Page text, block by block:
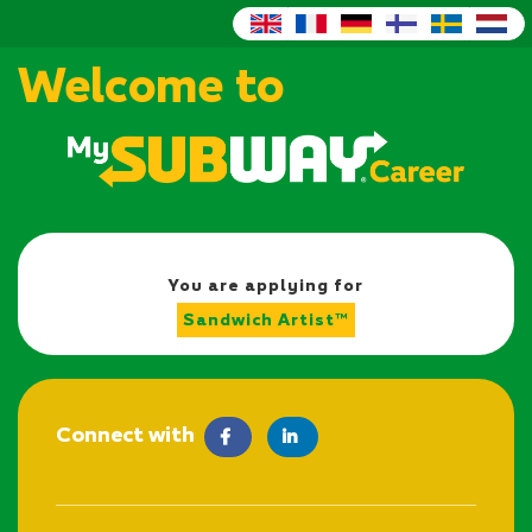
Welcome to
You are applying for
Sandwich Artist™
Connect with facebook LinkedIn